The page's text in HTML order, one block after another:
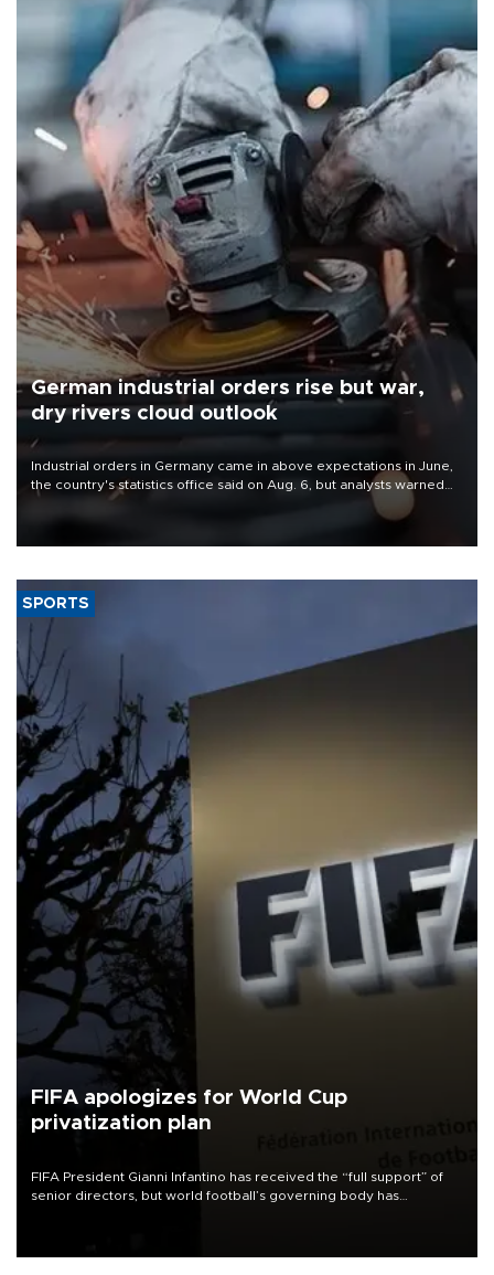
German industrial orders rise but war,
dry rivers cloud outlook
Industrial orders in Germany came in above expectations in June,
the country's statistics office said on Aug. 6, but analysts warned
that rivers running dry and the Mideast war could spell trouble.
SPORTS
FIFA apologizes for World Cup
privatization plan
FIFA President Gianni Infantino has received the “full support” of
senior directors, but world football’s governing body has